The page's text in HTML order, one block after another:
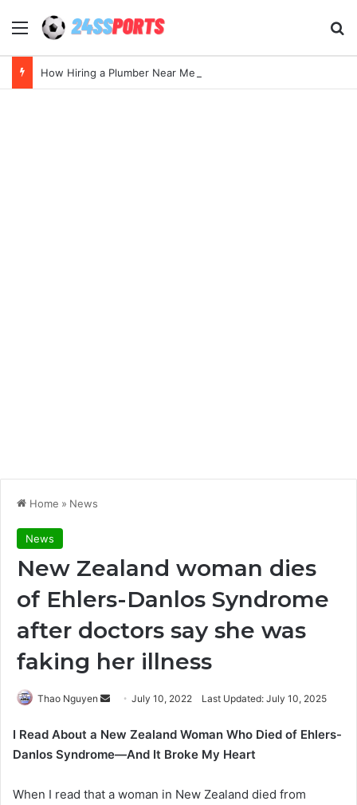
Menu
Home » News
News
New Zealand woman dies
of Ehlers-Danlos Syndrome
after doctors say she was
faking her illness
Thao Nguyen
Send
email
July 10, 2022 Last Updated: July 10, 2025
I Read About a New Zealand Woman Who Died of Ehlers-
Danlos Syndrome—And It Broke My Heart
When I read that a woman in New Zealand died from